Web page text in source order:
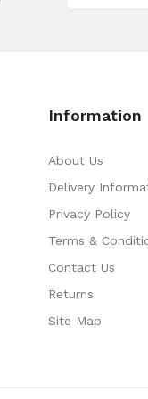
Information
About Us
Delivery
Privacy Policy
Terms &
Contact Us
Returns
Site Map